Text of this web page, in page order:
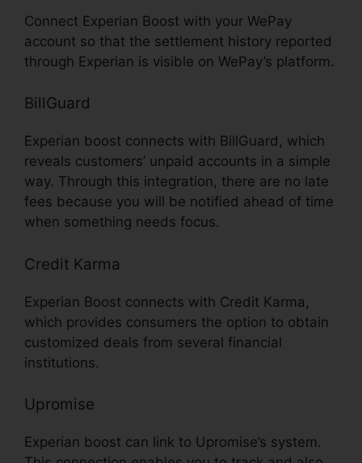
Connect Experian Boost with your WePay
account so that the settlement history reported
through Experian is visible on WePay’s platform.
BillGuard
Experian boost connects with BillGuard, which
reveals customers’ unpaid accounts in a simple
way. Through this integration, there are no late
fees because you will be notified ahead of time
when something needs focus.
Credit Karma
Experian Boost connects with Credit Karma,
which provides consumers the option to obtain
customized deals from several financial
institutions.
Upromise
Experian boost can link to Upromise’s system.